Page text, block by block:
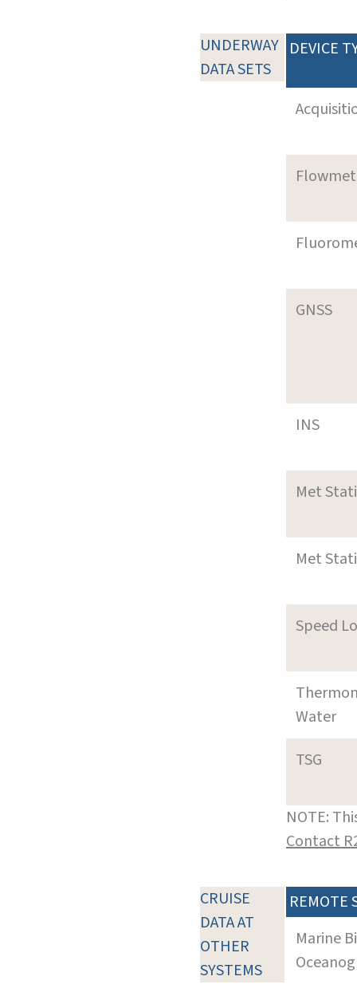
UNDERWAY
DATA SETS
DEVICE
GNSS
INS
Met
Met
Speed
Water
TSG
NOTE:
Contact
CRUISE
DATA AT
OTHER
SYSTEMS
REMOTE
Marine